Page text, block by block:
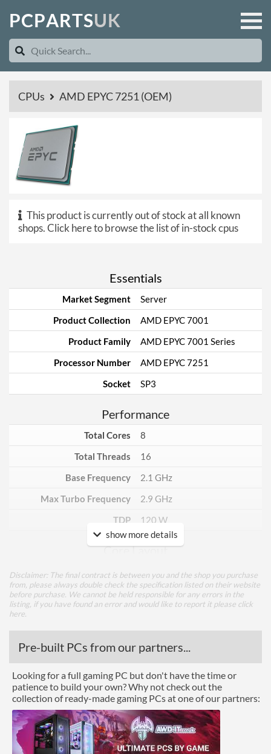
PCPARTSUK
CPUs AMD EPYC 7251 (OEM)
This product is currently out of stock at all known
shops.Click here to browse the list of in-stock cpus
Essentials
Market Segment
Server
Product Collection
AMD EPYC 7001
Product Family
AMD EPYC 7001 Series
Processor Number
AMD EPYC 7251
Socket
SP3
Performance
Total Cores
8
Total Threads
16
Base Frequency
2.1 GHz
Max Turbo Frequency
2.9 GHz
TDP
120 W
Core Layout
Core Layout Type Traditional
Package
Advanced
L3 Cache 32 MB
Product Codes
Manufacturer Codes PS7251BFV8SAF
show more details
Disclaimer: The final contract is between you and the shop you purchase
from, please always double check the specification listed on their website
before purchase. We cannot be held responsible for any errors in the
listing, if you have found an error and would like to report it please click
here
Pre-built PCs from our partners...
Looking for a full gaming PC but don't have the time or
patience to build your own? Why not check out the
collection of ready-made gaming PCs at one of our partners: